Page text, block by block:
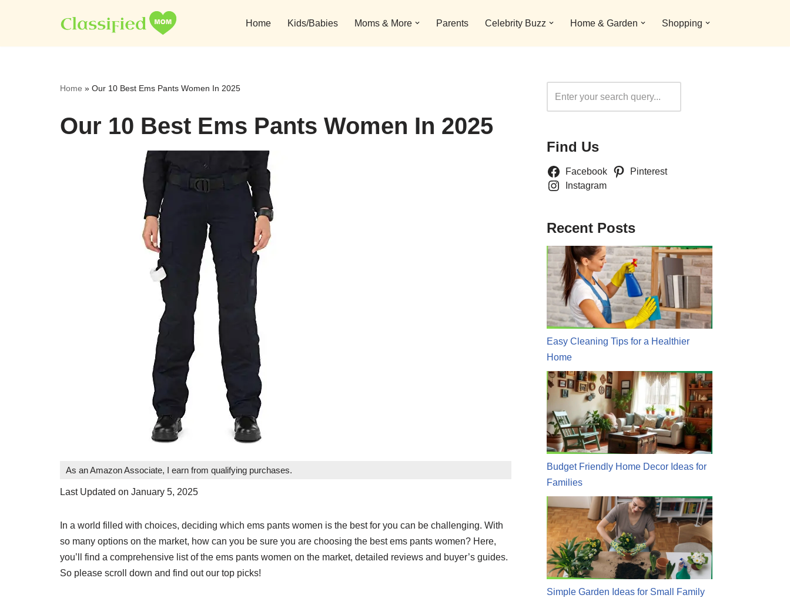
to
Home Kids/Babies Moms & More Parents Celebrity Buzz Home & Garden Shopping
Home » Our 10 Best Ems Pants Women In 2025
Our 10 Best Ems Pants Women In 2025
As an Amazon Associate, I earn from qualifying purchases.
Last Updated on January 5, 2025
In a world filled with choices, deciding which ems pants women is the best for you can be challenging. With
so many options on the market, how can you be sure you are choosing the best ems pants women? Here,
you’ll find a comprehensive list of the ems pants women on the market, detailed reviews and buyer’s guides.
So please scroll down and find out our top picks!
Find Us
Facebook
Pinterest
Instagram
Recent Posts
Easy Cleaning Tips for a Healthier
Home
Budget Friendly Home Decor Ideas for
Families
Simple Garden Ideas for Small Family